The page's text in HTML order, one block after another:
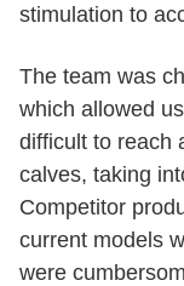
stimulation to
The team was
which allowed
difficult to reach
calves, taking
Competitor
current models
were